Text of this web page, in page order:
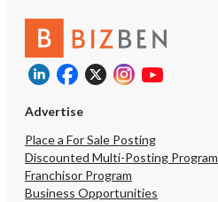
Advertise
Place a For Sale Posting
Discounted Multi-Posting Program
Franchisor Program
Business Opportunities